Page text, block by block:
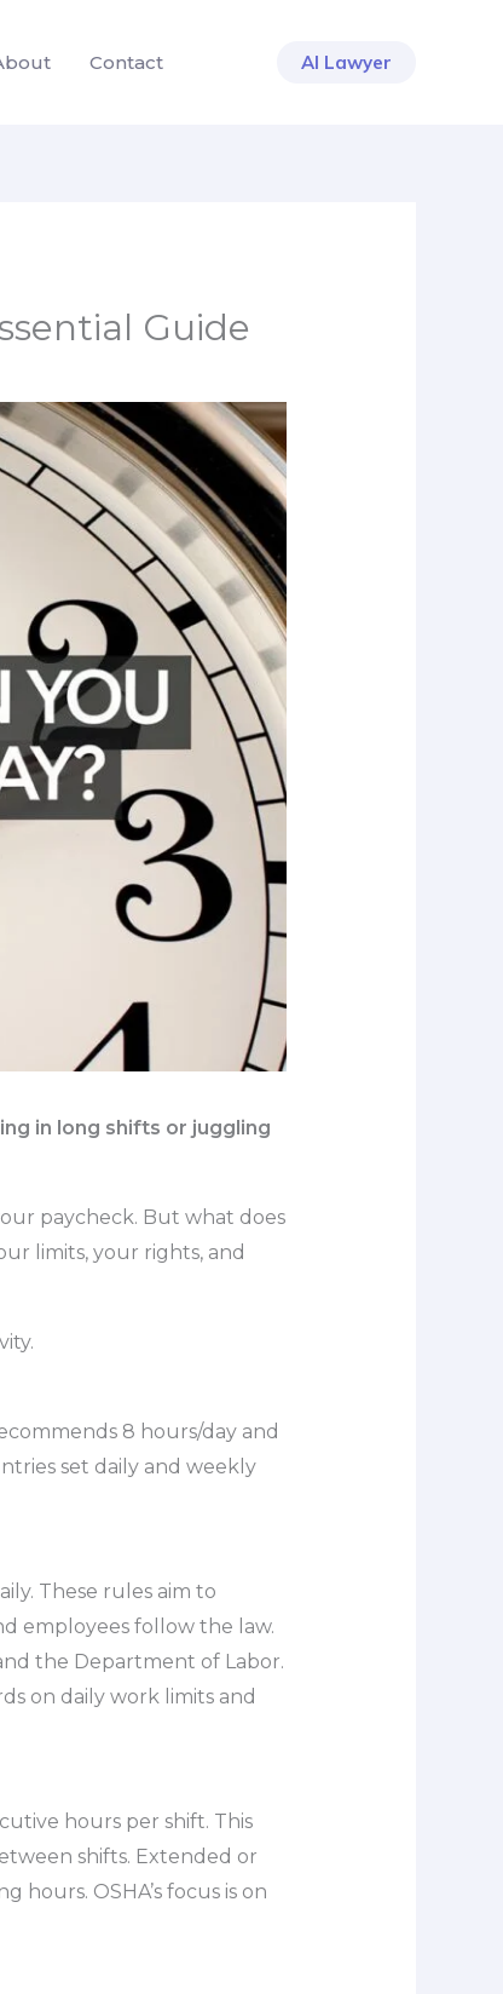
Contact AI Lawyer
Guide
in long shifts or juggling
paycheck. But what does
limits, your rights, and
8 hours/day and
set daily and weekly
These rules aim to
employees follow the law.
the Department of Labor.
on daily work limits and
hours per shift. This
shifts. Extended or
OSHA’s focus is on